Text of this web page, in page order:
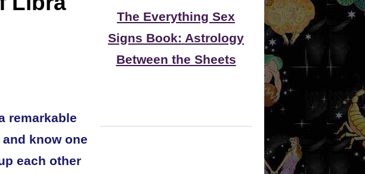
remarkable
know one
each other
The Everything Sex
Signs Book: Astrology
Between the Sheets